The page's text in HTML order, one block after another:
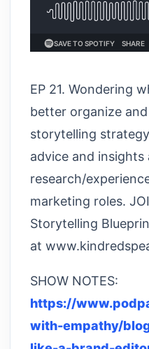
EP 21. Wondering
better organize
storytelling
advice and
research/
marketing roles.
Storytelling
at
SHOW NOTES:
https://
with-empathy/